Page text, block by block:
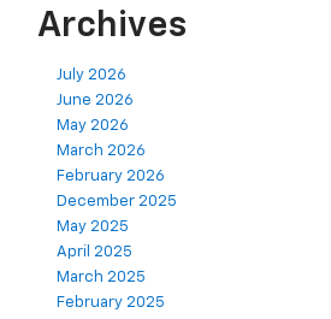
Archives
July 2026
June 2026
May 2026
March 2026
February 2026
December 2025
May 2025
April 2025
March 2025
February 2025